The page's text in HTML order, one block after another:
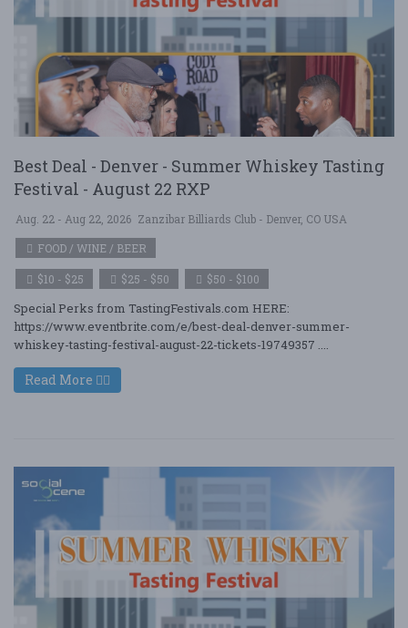
Best Deal - Denver - Summer Whiskey Tasting
Festival - August 22 RXP
Aug. 22 - Aug 22, 2026 Zanzibar Billiards Club - Denver, CO USA
FOOD / WINE / BEER
$10 - $25 $25 - $50 $50 - $100
Special Perks from TastingFestivals.com HERE:
https://www.eventbrite.com/e/best-deal-denver-summer-
whiskey-tasting-festival-august-22-tickets-19749357 ....
Read More